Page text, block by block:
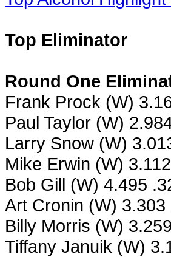
Top Eliminator
Round One
Frank Prock (W)
Paul Taylor (W)
Larry Snow (W)
Mike Erwin (W)
Bob Gill (W) 4.495
Art Cronin (W)
Billy Morris (W)
Tiffany Januik (W)